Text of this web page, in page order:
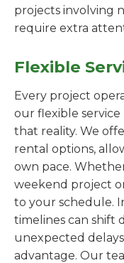
projects involving
require extra
Flexible
Every project
our flexible
that reality. We
rental options,
own pace.
weekend project
to your schedule.
timelines can shift
unexpected
advantage. Our